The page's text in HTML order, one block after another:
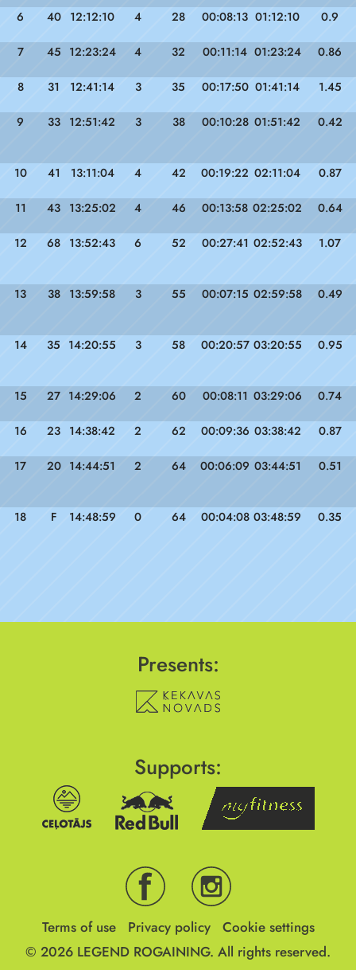
6 40 12:12:10 4 28 00:08:13 01:12:10 0.9
7 45 12:23:24 4 32 00:11:14 01:23:24 0.86
8 31 12:41:14 3 35 00:17:50 01:41:14 1.45
9 33 12:51:42 3 38 00:10:28 01:51:42 0.42
10 41 13:11:04 4 42 00:19:22 02:11:04 0.87
11 43 13:25:02 4 46 00:13:58 02:25:02 0.64
12 68 13:52:43 6 52 00:27:41 02:52:43 1.07
13 38 13:59:58 3 55 00:07:15 02:59:58 0.49
14 35 14:20:55 3 58 00:20:57 03:20:55 0.95
15 27 14:29:06 2 60 00:08:11 03:29:06 0.74
16 23 14:38:42 2 62 00:09:36 03:38:42 0.87
17 20 14:44:51 2 64 00:06:09 03:44:51 0.51
18 F 14:48:59 0 64 00:04:08 03:48:59 0.35
Presents:
Supports:
Terms of use Privacy policy
Cookie settings
© 2026 LEGEND ROGAINING. All rights reserved.